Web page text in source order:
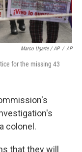
Marco Ugarte / AP / AP
for the missing 43
colonel.
that they will